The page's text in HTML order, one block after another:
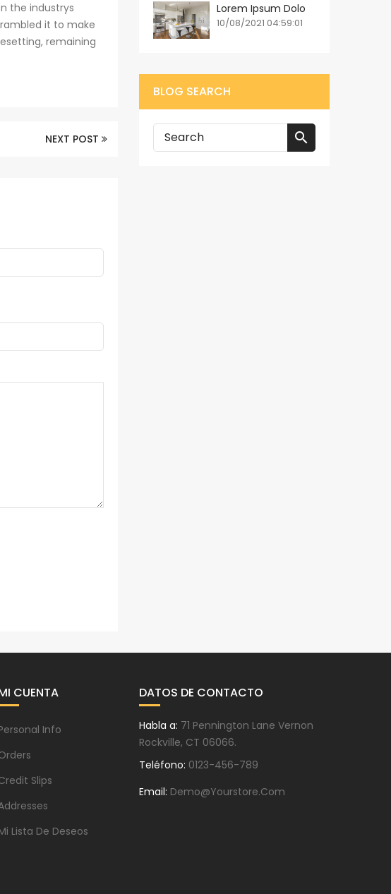
the industrys
it to make
remaining
NEXT POST
Lorem Ipsum Dolo
10/08/2021 04:59:01
BLOG SEARCH

CUENTA
Info
Slips
Lista De Deseos
DATOS DE CONTACTO
Habla a: 71 Pennington Lane Vernon
Rockville, CT 06066.
Teléfono: 0123-456-789
Email: Demo@yourstore.com